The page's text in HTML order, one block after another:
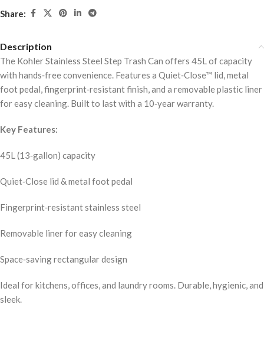
Share:
Description
The Kohler Stainless Steel Step Trash Can offers 45L of capacity
with hands‑free convenience. Features a Quiet‑Close™ lid, metal
foot pedal, fingerprint‑resistant finish, and a removable plastic liner
for easy cleaning. Built to last with a 10‑year warranty.
Key Features:
45L (13‑gallon) capacity
Quiet‑Close lid & metal foot pedal
Fingerprint‑resistant stainless steel
Removable liner for easy cleaning
Space‑saving rectangular design
Ideal for kitchens, offices, and laundry rooms. Durable, hygienic, and
sleek.